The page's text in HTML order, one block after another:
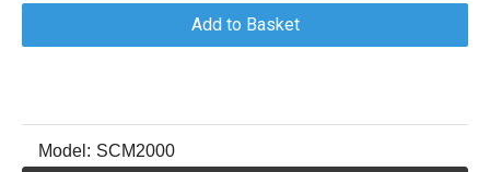
Add to Basket
Model: SCM2000